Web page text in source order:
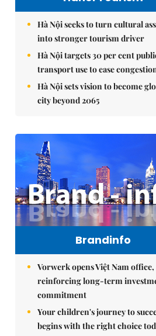
Hà Nội seeks to turn cultural
into stronger tourism driver
Hà Nội targets 30 per cent
transport use to ease
Hà Nội sets vision to become
city beyond 2065
Brandinfo
Vorwerk opens Việt Nam office,
reinforcing long-term
commitment
Your children's journey to
begins with the right choice